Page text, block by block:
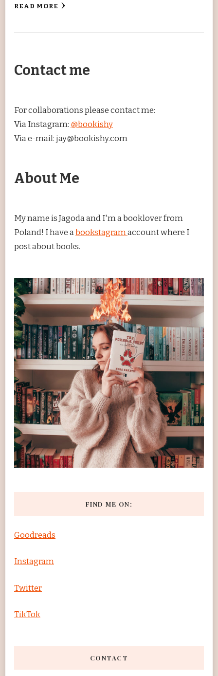
READ MORE
Contact me
For collaborations please contact me:
Via Instagram: @bookishy
Via e-mail: jay@bookishy.com
About Me
My name is Jagoda and I'm a booklover from
Poland! I have abookstagramaccount where I
post about books.
FIND ME ON:
Goodreads
Instagram
Twitter
TikTok
CONTACT